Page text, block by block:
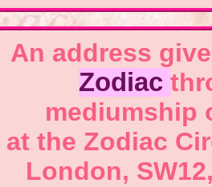
An address
Zodiac
mediumship
at the Zodiac
London,